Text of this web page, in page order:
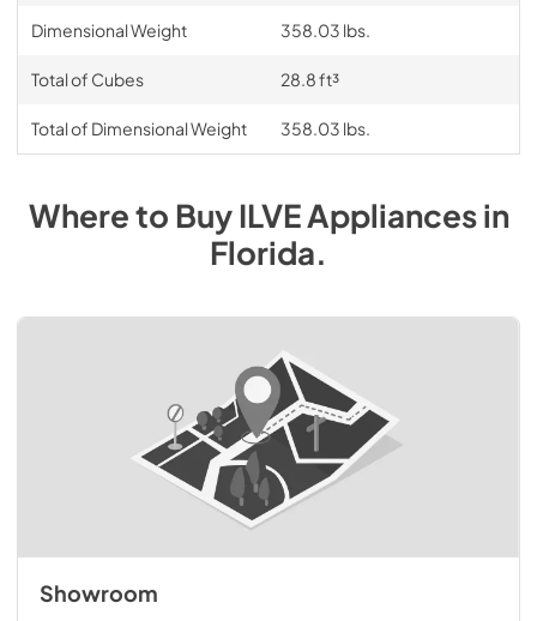
Dimensional Weight 358.03 lbs.
Total of Cubes 28.8 ft³
Total of Dimensional Weight 358.03 lbs.
Where to BuyILVEAppliancesin
Florida.
Showroom